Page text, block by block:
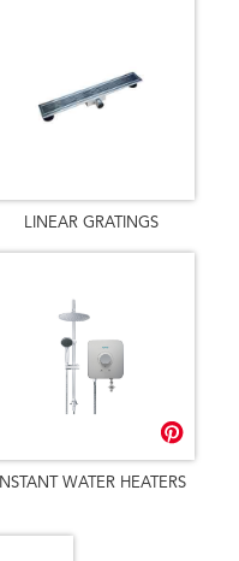
LINEAR GRATINGS
INSTANT WATER HEATERS